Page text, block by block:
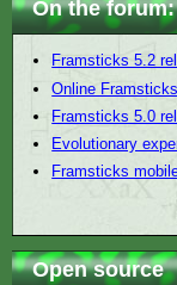
On the forum:
Framsticks 5.2
Online
Framsticks 5.0
Evolutionary
Framsticks
Open source